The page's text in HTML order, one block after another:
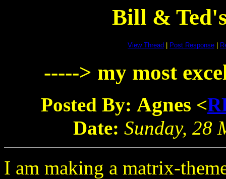
Bill &
View Thread Post Response
-----> my most
Posted By: Agnes <
Date: Sunday, 28
I am making a matrix-